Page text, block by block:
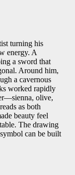
turning his
energy. A
a sword that
Around him,
a cavernous
worked rapidly
olive,
as both
beauty feel
The drawing
can be built